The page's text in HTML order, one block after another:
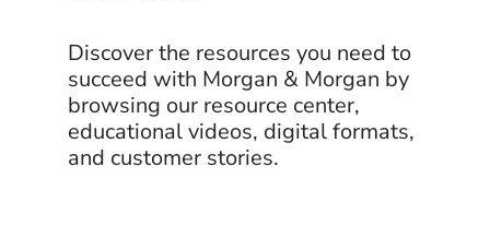
Discover the resources you need to
succeed with Morgan & Morgan by
browsing our resource center,
educational videos, digital formats,
and customer stories.